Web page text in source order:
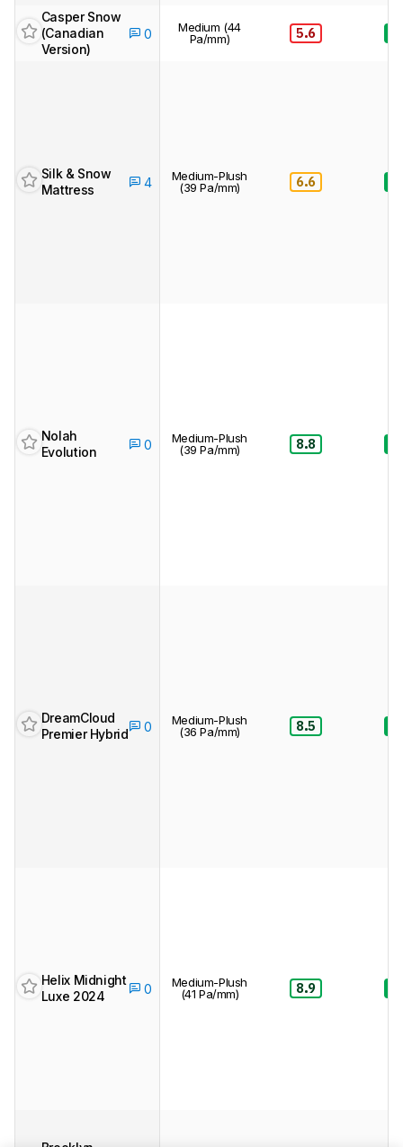
Casper Snow
(Canadian
Version)
0
Medium (44
Pa/mm)
5.6
Silk & Snow
Mattress
4
Medium-Plush
(39 Pa/mm)
6.6
Nolah
Evolution
0
Medium-Plush
(39 Pa/mm)
8.8
DreamCloud
Premier Hybrid
0
Medium-Plush
(36 Pa/mm)
8.5
Helix Midnight
Luxe 2024
0
Medium-Plush
(41 Pa/mm)
8.9